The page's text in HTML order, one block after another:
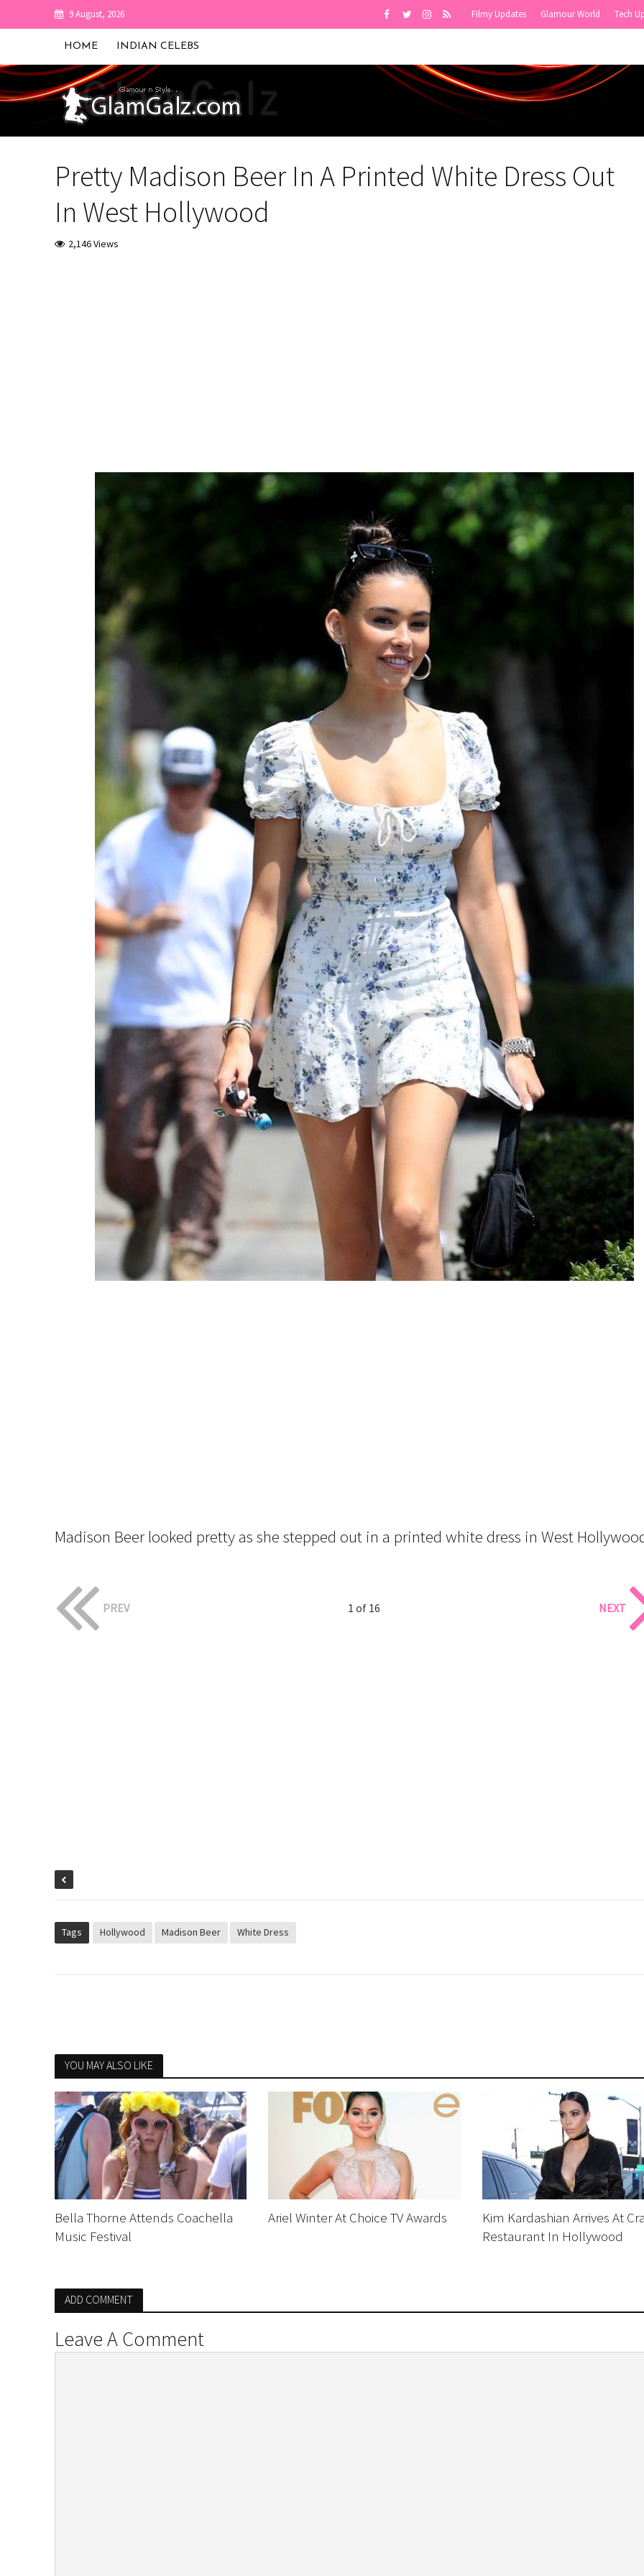
9 August, 2026 Filmy Updates Glamour World Tech
HOME INDIAN CELEBS
Pretty Madison Beer In A Printed White Dress Out
In West Hollywood
2,146 Views
Madison Beer looked pretty as she stepped out in a printed white dress in West
PREV 1 of 16 NEXT
Tags Hollywood Madison Beer White Dress
YOU MAY ALSO LIKE
Bella Thorne Attends Coachella
Music Festival
Ariel Winter At Choice TV Awards
Kim Kardashian Arrives At
Restaurant In Hollywood
ADD COMMENT
Leave A Comment